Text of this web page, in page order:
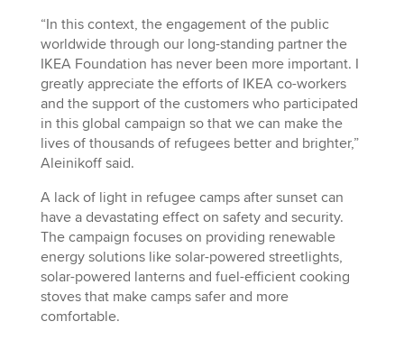
“In this context, the engagement of the public
worldwide through our long-standing partner the
IKEA Foundation has never been more important. I
greatly appreciate the efforts of IKEA co-workers
and the support of the customers who participated
in this global campaign so that we can make the
lives of thousands of refugees better and brighter,”
Aleinikoff said.
A lack of light in refugee camps after sunset can
have a devastating effect on safety and security.
The campaign focuses on providing renewable
energy solutions like solar-powered streetlights,
solar-powered lanterns and fuel-efficient cooking
stoves that make camps safer and more
comfortable.